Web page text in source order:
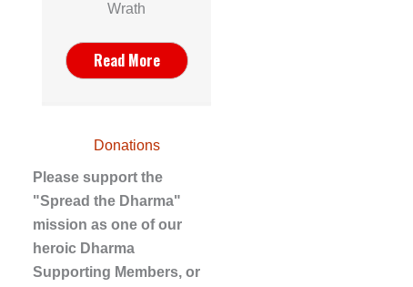
Wrath
Read More
Donations
Please support the
"Spread the Dharma"
mission as one of our
heroic Dharma
Supporting Members, or